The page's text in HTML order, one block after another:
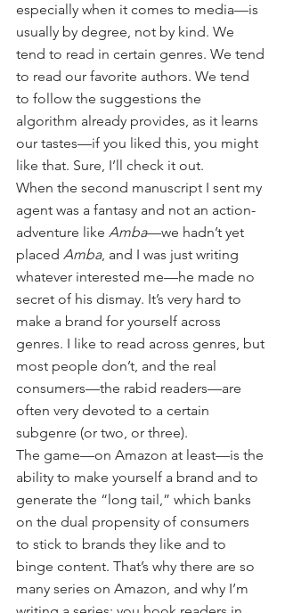
especially when it comes to media—is
usually by degree, not by kind. We
tend to read in certain genres. We tend
to read our favorite authors. We tend
to follow the suggestions the
algorithm already provides, as it learns
our tastes—if you liked this, you might
like that. Sure, I’ll check it out.
When the second manuscript I sent my
agent was a fantasy and not an action-
adventure like Amba—we hadn’t yet
placed Amba, and I was just writing
whatever interested me—he made no
secret of his dismay. It’s very hard to
make a brand for yourself across
genres. I like to read across genres, but
most people don’t, and the real
consumers—the rabid readers—are
often very devoted to a certain
subgenre (or two, or three).
The game—on Amazon at least—is the
ability to make yourself a brand and to
generate the “long tail,” which banks
on the dual propensity of consumers
to stick to brands they like and to
binge content. That’s why there are so
many series on Amazon, and why I’m